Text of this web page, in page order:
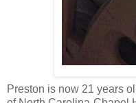
Preston is now 21 years